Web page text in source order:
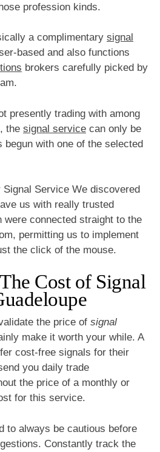
profession kinds.
a complimentary signal
based and also functions
brokers carefully picked by
presently trading with among
the signal service can only be
begun with one of the selected
Service We discovered
us with really trusted
were connected straight to the
permitting us to implement
the click of the mouse.
Cost of Signal
the price of signal
make it worth your while. A
cost-free signals for their
you daily trade
the price of a monthly or
for this service.
to always be cautious before
Constantly track the